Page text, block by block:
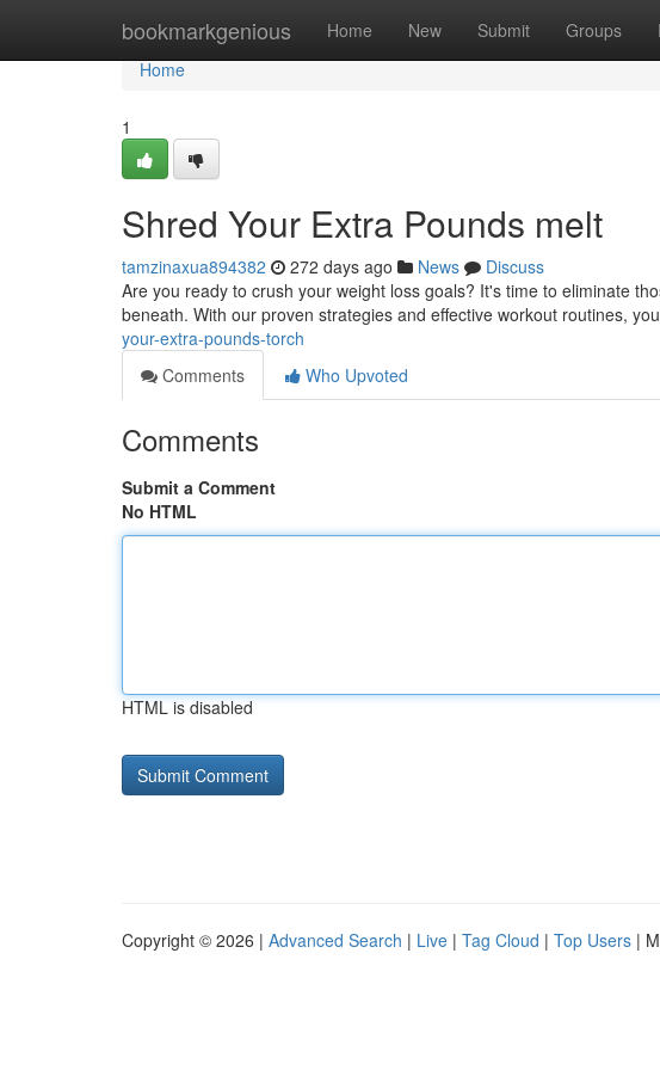
bookmarkgenious Home New Submit Groups
Home
Home
1
Shred Your Extra Pounds melt
tamzinaxua894382 272 days ago News
Discuss
Are you ready to crush your weight loss goals? It's time to eliminate
beneath. With our proven strategies and effective workout routines,
your-extra-pounds-torch
Comments
Who Upvoted
Comments
Submit a Comment
No HTML
HTML is disabled
Copyright © 2026 | Advanced Search | Live | Tag Cloud | Top Users |